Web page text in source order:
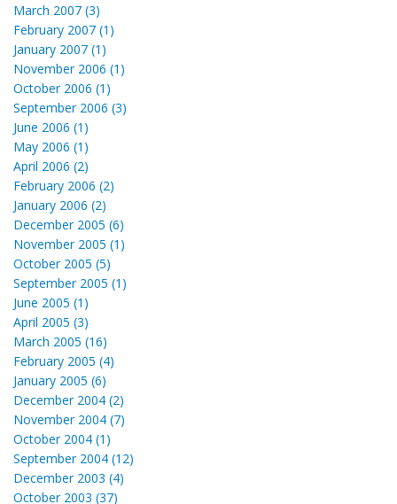
March 2007 (3)
February 2007 (1)
January 2007 (1)
November 2006 (1)
October 2006 (1)
September 2006 (3)
June 2006 (1)
May 2006 (1)
April 2006 (2)
February 2006 (2)
January 2006 (2)
December 2005 (6)
November 2005 (1)
October 2005 (5)
September 2005 (1)
June 2005 (1)
April 2005 (3)
March 2005 (16)
February 2005 (4)
January 2005 (6)
December 2004 (2)
November 2004 (7)
October 2004 (1)
September 2004 (12)
December 2003 (4)
October 2003 (37)